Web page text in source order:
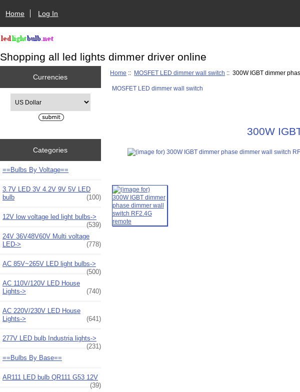
Home Log In
Shopping all led lights dimmer driver online
Currencies
Categories
==Bulbs By Voltage==
3.7V LED 3V 4.2V 9V 5V LED
bulb
(100)
12V low voltage led light bulbs->
(539)
24V 36V48V60V Multi voltage
LED->
(778)
AC 85V~265V LED light bulbs->
(500)
AC 110V/120V LED House
Lights->
(740)
AC 220V/230V LED House
Lights->
(641)
277V LED bulb Industria lights->
(231)
==Bulbs By Base==
AR111 LED bulb QR111 G53 12V
(39)
Home :: MOSFET LED dimmer wall switch :: 300W IGBT dimmer
MOSFET LED dimmer wall switch
300W